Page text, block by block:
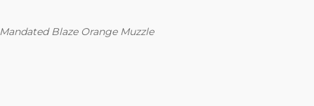
Blaze Orange Muzzle